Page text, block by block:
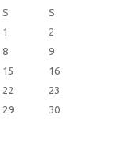
S
S
1
2
8
9
15
16
22
23
29
30